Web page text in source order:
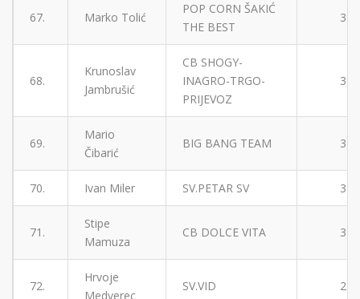
67. Marko Tolić
POP CORN ŠAKIĆ
THE BEST
3
68.
Krunoslav
Jambrušić
CB SHOGY-
INAGRO-TRGO-
PRIJEVOZ
3
69.
Mario
Čibarić
BIG BANG TEAM 3
70. Ivan Miler SV.PETAR SV 3
71.
Stipe
Mamuza
CB DOLCE VITA 3
72.
Hrvoje
Medverec
SV.VID 2